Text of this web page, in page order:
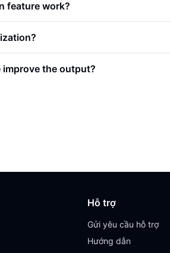
feature work?
improve the output?
Hỗ trợ
Gửi yêu cầu hỗ trợ
Hướng dẫn